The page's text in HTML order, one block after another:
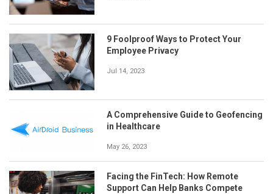
9 Foolproof Ways to Protect Your
Employee Privacy
Jul 14, 2023
A Comprehensive Guide to Geofencing
in Healthcare
May 26, 2023
Facing the FinTech: How Remote
Support Can Help Banks Compete